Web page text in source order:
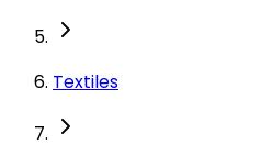
Textiles